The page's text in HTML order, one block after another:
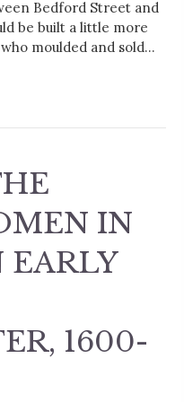
Bedford Street and
be built a little more
moulded and sold…
IN
EARLY
1600-